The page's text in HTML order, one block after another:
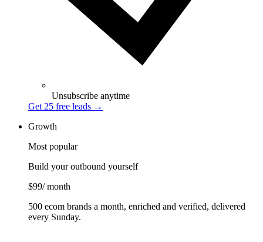
Unsubscribe anytime
Get 25 free leads →
Growth
Most popular
Build your outbound yourself
$99/ month
500 ecom brands a month, enriched and verified, delivered
every Sunday.